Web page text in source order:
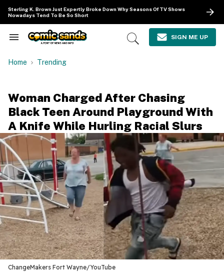
content
Sterling K. Brown Just Expertly Broke Down Why Seasons Of TV Shows
Nowadays Tend To Be So Short
Search
Navigation
Open
SIGN ME UP
Home Trending
Woman Charged After Chasing
Black Teen Around Playground With
A Knife While Hurling Racial Slurs
ChangeMakers Fort Wayne/YouTube